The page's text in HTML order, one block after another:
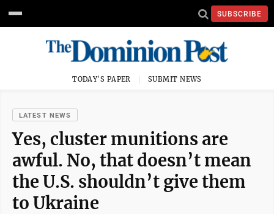
SUBSCRIBE
TODAY'S PAPER SUBMIT NEWS
LATEST NEWS
Yes, cluster munitions are
awful. No, that doesn’t mean
the U.S. shouldn’t give them
to Ukraine